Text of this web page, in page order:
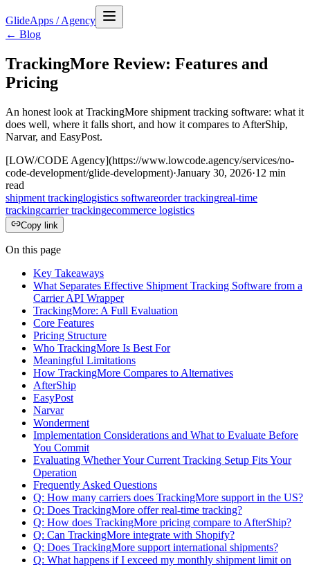
GlideApps /Agency
← Blog
TrackingMore Review: Features and
Pricing
An honest look at TrackingMore shipment tracking software: what it
does well, where it falls short, and how it compares to AfterShip,
Narvar, and EasyPost.
[LOW/CODE Agency](https://www.lowcode.agency/services/no-
code-development/glide-development)·January 30, 2026·12 min
read
shipment trackinglogistics softwareorder trackingreal-time
trackingcarrier trackingecommerce logistics
Copy link
On this page
Key Takeaways
What Separates Effective Shipment Tracking Software from a
Carrier API Wrapper
TrackingMore: A Full Evaluation
Core Features
Pricing Structure
Who TrackingMore Is Best For
Meaningful Limitations
How TrackingMore Compares to Alternatives
AfterShip
EasyPost
Narvar
Wonderment
Implementation Considerations and What to Evaluate Before
You Commit
Evaluating Whether Your Current Tracking Setup Fits Your
Operation
Frequently Asked Questions
Q: How many carriers does TrackingMore support in the US?
Q: Does TrackingMore offer real-time tracking?
Q: How does TrackingMore pricing compare to AfterShip?
Q: Can TrackingMore integrate with Shopify?
Q: Does TrackingMore support international shipments?
Q: What happens if I exceed my monthly shipment limit on